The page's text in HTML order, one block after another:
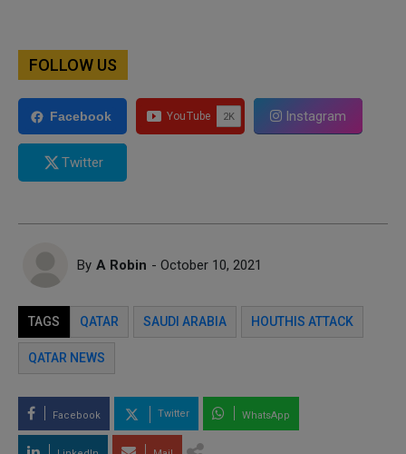
FOLLOW US
Facebook Instagram
Twitter
By A Robin - October 10, 2021
TAGS QATAR SAUDI ARABIA HOUTHIS ATTACK
QATAR NEWS
Facebook Twitter WhatsApp